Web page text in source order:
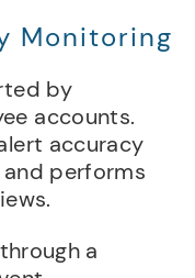
Monitoring
by
accounts.
accuracy
performs
a